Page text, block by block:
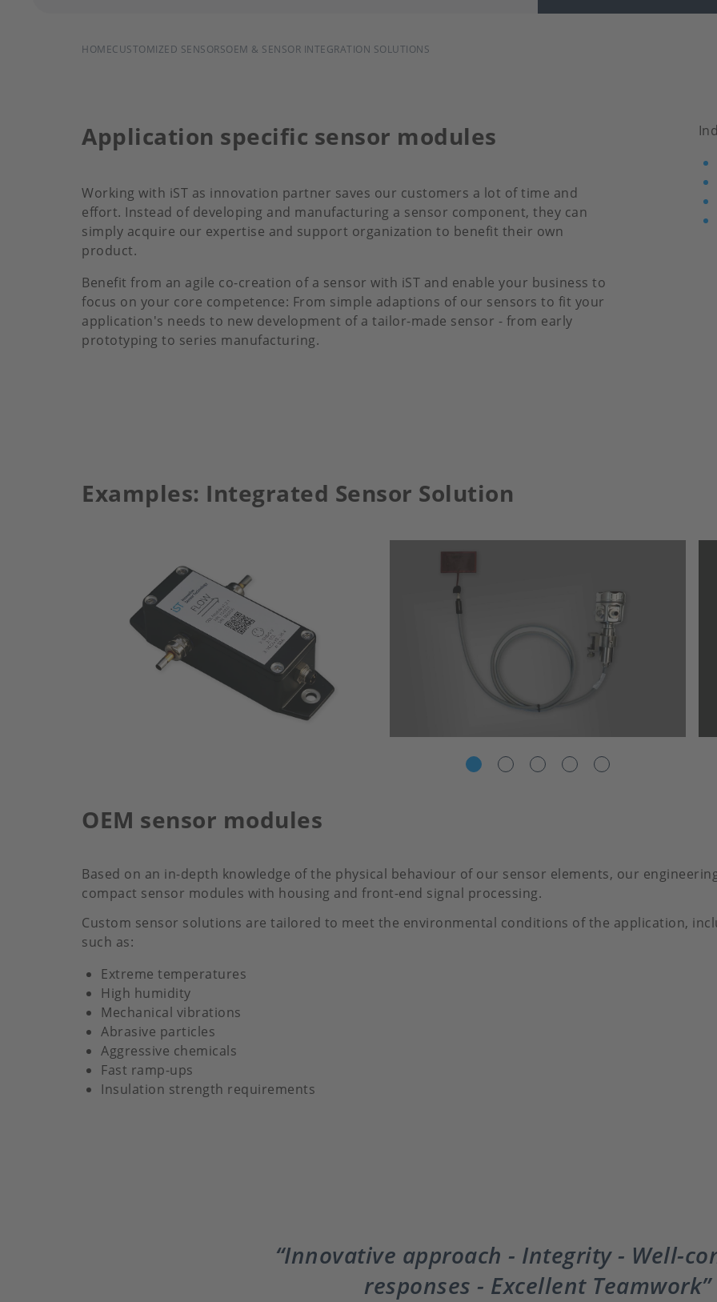
BREADCRUMB
HOMECUSTOMIZED SENSORSOEM & SENSOR INTEGRATION SOLUTIONS
Application specific sensor modules
Working with iST as innovation partner saves our customers a lot of time and
effort. Instead of developing and manufacturing a sensor component, they can
simply acquire our expertise and support organization to benefit their own
product.
Benefit from an agile co-creation of a sensor with iST and enable your business to
focus on your core competence: From simple adaptions of our sensors to fit your
application's needs to new development of a tailor-made sensor - from early
prototyping to series manufacturing.
Examples: Integrated Sensor Solution
OEM sensor modules
Based on an in-depth knowledge of the physical behaviour of our sensor elements, our
compact sensor modules with housing and front-end signal processing.
Custom sensor solutions are tailored to meet the environmental conditions of the application,
such as:
Extreme temperatures
High humidity
Mechanical vibrations
Abrasive particles
Aggressive chemicals
Fast ramp-ups
Insulation strength requirements
Innovative approach - Integrity - Well-
responses - Excellent Teamwork